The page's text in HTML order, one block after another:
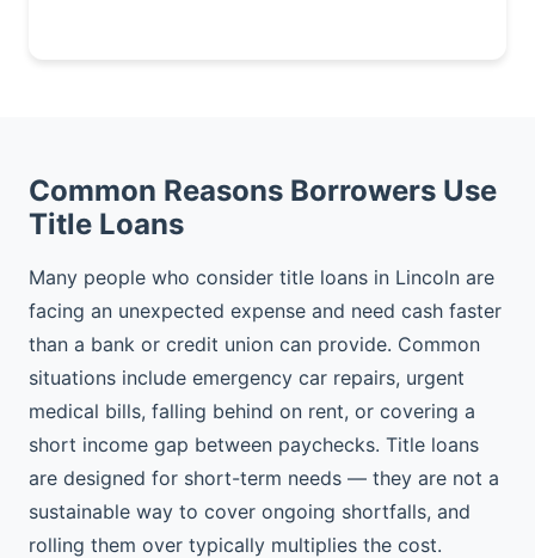
Common Reasons Borrowers Use
Title Loans
Many people who consider title loans in Lincoln are
facing an unexpected expense and need cash faster
than a bank or credit union can provide. Common
situations include emergency car repairs, urgent
medical bills, falling behind on rent, or covering a
short income gap between paychecks. Title loans
are designed for short-term needs — they are not a
sustainable way to cover ongoing shortfalls, and
rolling them over typically multiplies the cost.